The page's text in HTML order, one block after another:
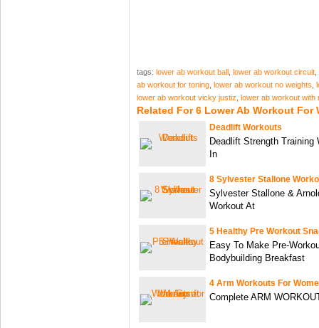
tags: lower ab workout ball lower ab workout circuit
ab workout for toning lower ab workout no weights
lower ab workout vicky justiz lower ab workout with
Related For 6 Lower Ab Workout For
Deadlift Workouts
Deadlift Strength
In
8 Sylvester Stallone
Sylvester Stallone &
Workout At
5 Healthy Pre Workout
Easy To Make Pre-
Bodybuilding Breakfast
4 Arm Workouts For
Complete ARM